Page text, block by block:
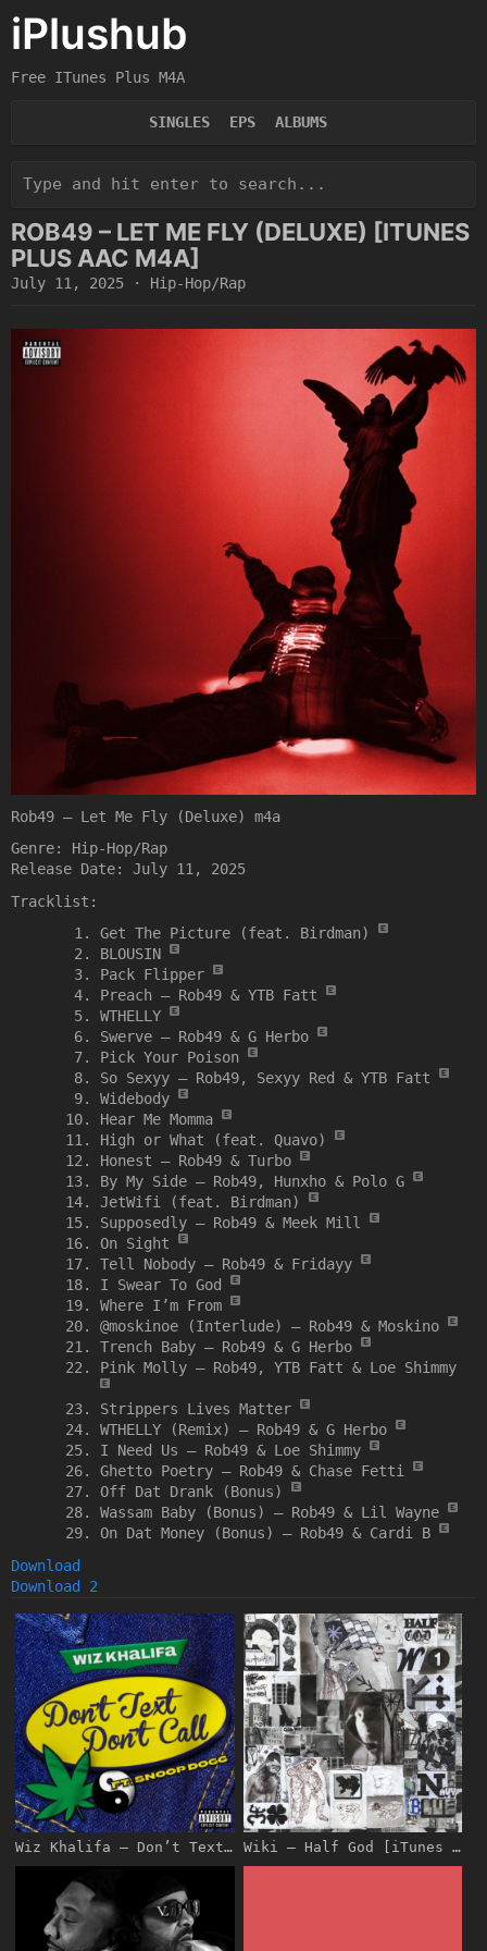
iPlushub
Free ITunes Plus M4A
SINGLES EPS ALBUMS
ROB49 – LET ME FLY (DELUXE) [ITUNES
PLUS AAC M4A]
July 11, 2025 · Hip-Hop/Rap
Rob49 – Let Me Fly (Deluxe) m4a
Genre: Hip-Hop/Rap
Release Date: July 11, 2025
Tracklist:
Get The Picture (feat. Birdman)
BLOUSIN
Pack Flipper
Preach – Rob49 & YTB Fatt
WTHELLY
Swerve – Rob49 & G Herbo
Pick Your Poison
So Sexyy – Rob49, Sexyy Red & YTB Fatt
Widebody
Hear Me Momma
High or What (feat. Quavo)
Honest – Rob49 & Turbo
By My Side – Rob49, Hunxho & Polo G
JetWifi (feat. Birdman)
Supposedly – Rob49 & Meek Mill
On Sight
Tell Nobody – Rob49 & Fridayy
I Swear To God
Where I’m From
@moskinoe (Interlude) – Rob49 & Moskino
Trench Baby – Rob49 & G Herbo
Pink Molly – Rob49, YTB Fatt & Loe Shimmy
Strippers Lives Matter
WTHELLY (Remix) – Rob49 & G Herbo
I Need Us – Rob49 & Loe Shimmy
Ghetto Poetry – Rob49 & Chase Fetti
Off Dat Drank (Bonus)
Wassam Baby (Bonus) – Rob49 & Lil Wayne
On Dat Money (Bonus) – Rob49 & Cardi B
Download
Download 2
Wiz Khalifa – Don’t Text Don’t Call (feat. Snoop Dogg) – Single [iTunes Plus AAC M4A] Wiki – Half God [iTunes Plus AAC M4A]